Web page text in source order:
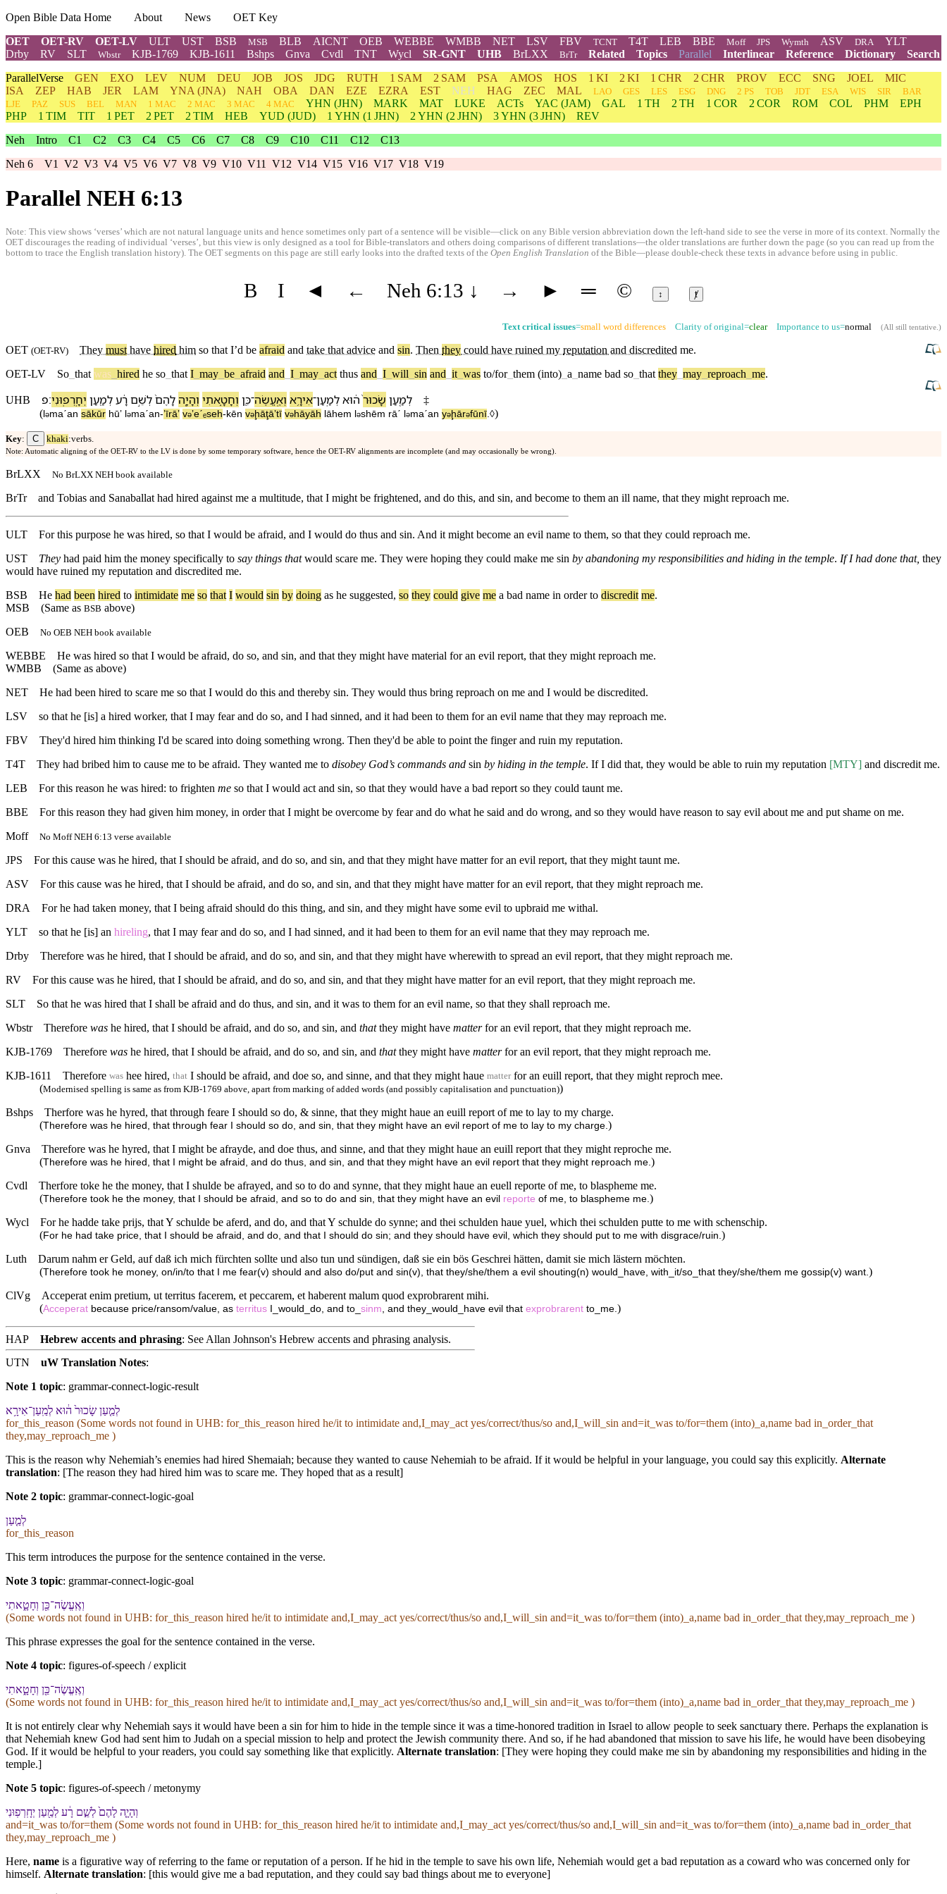
Open Bible Data Home About News
OET Key
OET
OET-RV OET-LV ULT UST BSB MSB BLB AICNT OEB WEBBE WMBB NET LSV FBV TCNT T4T LEB BBE Moff JPS Wymth ASV DRA
YLT
Drby
RV SLT Wbstr KJB-1769 KJB-1611 Bshps Gnva Cvdl TNT Wycl SR-GNT UHB BrLXX BrTr Related Topics Parallel Interlinear Reference Dictionary
Search
ParallelVerse GEN EXO LEV NUM DEU JOB JOS JDG RUTH 1 SAM 2 SAM PSA AMOS HOS 1 KI 2 KI 1 CHR 2 CHR PROV ECC SNG JOEL
MIC
ISA
ZEP HAB JER LAM YNA (JNA) NAH OBA DAN EZE EZRA EST NEH HAG ZEC MAL LAO GES LES ESG DNG 2 PS TOB JDT ESA WIS SIR
BAR
LJE
PAZ SUS BEL MAN 1 MAC 2 MAC 3 MAC 4 MAC YHN (JHN) MARK MAT LUKE ACTs YAC (JAM) GAL 1 TH 2 TH 1 COR 2 COR ROM COL PHM
EPH
PHP
1 TIM TIT 1 PET 2 PET 2 TIM HEB YUD (JUD) 1 YHN (1 JHN) 2 YHN (2 JHN) 3YHN (3 JHN)
REV
Neh Intro C1 C2 C3 C4 C5 C6 C7 C8 C9 C10 C11 C12
C13
Neh 6 V1 V2 V3 V4 V5 V6 V7 V8 V9 V10 V11 V12 V14 V15 V16 V17 V18 V19
Parallel NEH 6:13
Note: This view shows ‘verses’ which are not natural language units and hence sometimes only part of a sentence will be visible—click on any Bible version abbreviation down the left-hand side to see the verse in more of its context. Normally the
OET discourages the reading of individual ‘verses’, but this view is only designed as a tool for Bible-translators and others doing comparisons of different translations—the older translations are further down the page (so you can read up from the
bottom to trace the English translation history). The OET segments on this page are still early looks into the drafted texts of the Open English Translation of the Bible—please double-check these texts in advance before using in public.
B I ◄ ← Neh 6:13 ↓ → ► ═ © ↕ ⱦ
Text critical issues=small word differences Clarity of original=clearImportance to us=normal (All still tentative.)
OET (OET-RV) They musthave hired him so that I’d be afraid and take that advice and sin. Then they could have ruined my reputation and discredited me.
OET-LV
So that was hired he so that I may be afraid and I may act thus and I will sin and it was to/for_ them (into) a name bad so that they may reproach me.
UHB לְמַ֤עַן שָׂכוּר֙ ה֔וּאלְמַֽעַן־אִירָ֥א וְ⁠אֶֽעֱשֶׂה־כֵּ֖ן וְ⁠חָטָ֑אתִי וְ⁠הָיָ֤ה לָ⁠הֶם֙לְ⁠שֵׁ֣םרָ֔עלְמַ֖עַן יְחָֽרְפֽוּ⁠נִי׃פ
‡
( əmaˊan sākūr hūʼ əmaˊan-ʼīrāʼ və⁠ʼeˊₑseh- kēn və⁠ḩāţāʼtī və⁠hāyāh lā⁠hem ə⁠shēm rāˊ əmaˊan yəḩārəfū⁠nī.◊)
Key: C khaki:verbs.
Note: Automatic aligning of the OET-RV to the LV is done by some temporary software, hence the OET-RV alignments are incomplete (and may occasionally be wrong).
BrLXX No BrLXX NEH book available
BrTr and Tobias and Sanaballat had hired against me a multitude, that I might be frightened, and do this, and sin, and become to them an ill name, that they might reproach me.
ULT
For this purpose he was hired, so that I would be afraid, and I would do thus and sin. And it might become an evil name to them, so that they could reproach me.
UST
They had paid him the money specifically to say things thatwould scare me. They were hoping they could make me sin by abandoning my responsibilities and hiding in the temple. If I had done that, they
would have ruined my reputation and discredited me.
BSB
He had been hired to intimidate me so that I would sin by doing as he suggested, so they could give me a bad name in order to discredit me.
MSB (Same as BSB above)
OEB
No OEB NEH book available
WEBBE
He was hired so that I would be afraid, do so, and sin, and that they might have material for an evil report, that they might reproach me.
WMBB (Same as above)
NET
He had been hired to scare me so that I would do this and thereby sin. They would thus bring reproach on me and I would be discredited.
LSV
so that he [is] a hired worker, that I may fear and do so, and I had sinned, and it had been to them for an evil name that they may reproach me.
FBV
They'd hired him thinking I'd be scared into doing something wrong. Then they'd be able to point the finger and ruin my reputation.
T4T
They had bribed him to cause me to be afraid. They wanted me to disobey God’s commands and sin by hiding in the temple. If I did that, they would be able to ruin my reputation [MTY] and discredit me.
LEB
For this reason he was hired: to frighten me so that I would act and sin, so that they would have a bad report so they could taunt me.
BBE
For this reason they had given him money, in order that I might be overcome by fear and do what he said and do wrong, and so they would have reason to say evil about me and put shame on me.
Moff
No Moff NEH 6:13 verse available
JPS
For this cause was he hired, that I should be afraid, and do so, and sin, and that they might have matter for an evil report, that they might taunt me.
ASV
For this cause was he hired, that I should be afraid, and do so, and sin, and that they might have matter for an evil report, that they might reproach me.
DRA
For he had taken money, that I being afraid should do this thing, and sin, and they might have some evil to upbraid me withal.
YLT
so that he [is] an hireling, that I may fear and do so, and I had sinned, and it had been to them for an evil name that they may reproach me.
Drby
Therefore was he hired, that I should be afraid, and do so, and sin, and that they might have wherewith to spread an evil report, that they might reproach me.
RV
For this cause was he hired, that I should be afraid, and do so, and sin, and that they might have matter for an evil report, that they might reproach me.
SLT
So that he was hired that I shall be afraid and do thus, and sin, and it was to them for an evil name, so that they shall reproach me.
Wbstr
Therefore was he hired, that I should be afraid, and do so, and sin, and thatthey might have matterfor an evil report, that they might reproach me.
KJB-1769
Therefore was he hired, that I should be afraid, and do so, and sin, and thatthey might have matterfor an evil report, that they might reproach me.
KJB-1611
Therefore was hee hired, that I should be afraid, and doe so, and sinne, and that they might haue matterfor an euill report, that they might reproch mee.
(Modernised spelling is same as from KJB-1769 above, apart from marking of added words (and possibly capitalisation and punctuation))
Bshps
Therfore was he hyred, that through feare I should so do, & sinne, that they might haue an euill report of me to lay to my charge.
(Therefore was he hired, that through fear I should so do, and sin, that they might have an evil report of me to lay to my charge.)
Gnva
Therefore was he hyred, that I might be afrayde, and doe thus, and sinne, and that they might haue an euill report that they might reproche me.
(Therefore was he hired, that I might be afraid, and do thus, and sin, and that they might have an evil report that they might reproach me.)
Cvdl
Therfore toke he the money, that I shulde be afrayed, and so to do and synne, that they might haue an euell reporte of me, to blaspheme me.
(Therefore took he the money, that I should be afraid, and so to do and sin, that they might have an evil reporte of me, to blaspheme me.)
Wycl
For he hadde take prijs, that Y schulde be aferd, and do, and that Y schulde do synne; and thei schulden haue yuel, which thei schulden putte to me with schenschip.
(For he had take price, that I should be afraid, and do, and that I should do sin; and they should have evil, which they should put to me with disgrace/ruin.)
Luth
Darum nahm er Geld, auf daß ich mich fürchten sollte und also tun und sündigen, daß sie ein bös Geschrei hätten, damit sie mich lästern möchten.
(Therefore took he money, on/in/to that I me fear(v) should and also do/put and sin(v), that they/she/them a evil shouting(n) would_have, with_it/so_that they/she/them me gossip(v) want.)
ClVg
Acceperat enim pretium, ut territus facerem, et peccarem, et haberent malum quod exprobrarent mihi.
(Acceperat because price/ransom/value, as territus I_would_do, and to_ sinm, and they_would_have evil that exprobrarent to_me.)
HAP Hebrew accents and phrasing: See Allan Johnson's Hebrew accents and phrasing analysis.
UTN
uW Translation Notes:
Note 1 topic: grammar-connect-logic-result
לְמַ֤עַן שָׂכוּר֙ ה֔וּא לְמַֽעַן־אִירָ֥א
for_this_reason (Some words not found in UHB: for_this_reason hired he/it to intimidate and,I_may_act yes/correct/thus/so and,I_will_sin and=it_was to/for=them (into)_a,name bad in_order_that
they,may_reproach_me )
This is the reason why Nehemiah’s enemies had hired Shemaiah; because they wanted to cause Nehemiah to be afraid. If it would be helpful in your language, you could say this explicitly. Alternate
translation: [The reason they had hired him was to scare me. They hoped that as a result]
Note 2 topic: grammar-connect-logic-goal
לְמַ֤עַן
for_this_reason
This term introduces the purpose for the sentence contained in the verse.
Note 3 topic: grammar-connect-logic-goal
וְ⁠אֶֽעֱשֶׂה־כֵּ֖ן וְ⁠חָטָ֑אתִי
(Some words not found in UHB: for_this_reason hired he/it to intimidate and,I_may_act yes/correct/thus/so and,I_will_sin and=it_was to/for=them (into)_a,name bad in_order_that they,may_reproach_me )
This phrase expresses the goal for the sentence contained in the verse.
Note 4 topic: figures-of-speech / explicit
וְ⁠אֶֽעֱשֶׂה־כֵּ֖ן וְ⁠חָטָ֑אתִי
(Some words not found in UHB: for_this_reason hired he/it to intimidate and,I_may_act yes/correct/thus/so and,I_will_sin and=it_was to/for=them (into)_a,name bad in_order_that they,may_reproach_me )
It is not entirely clear why Nehemiah says it would have been a sin for him to hide in the temple since it was a time-honored tradition in Israel to allow people to seek sanctuary there. Perhaps the explanation is
that Nehemiah knew God had sent him to Judah on a special mission to help and protect the Jewish community there. And so, if he had abandoned that mission to save his life, he would have been disobeying
God. If it would be helpful to your readers, you could say something like that explicitly. Alternate translation: [They were hoping they could make me sin by abandoning my responsibilities and hiding in the
temple.]
Note 5 topic: figures-of-speech / metonymy
וְ⁠הָיָ֤ה לָ⁠הֶם֙ לְ⁠שֵׁ֣ם רָ֔ע לְמַ֖עַן יְחָֽרְפֽוּ⁠נִי
and=it_was to/for=them (Some words not found in UHB: for_this_reason hired he/it to intimidate and,I_may_act yes/correct/thus/so and,I_will_sin and=it_was to/for=them (into)_a,name bad in_order_that
they,may_reproach_me )
Here, name is a figurative way of referring to the fame or reputation of a person. If he hid in the temple to save his own life, Nehemiah would get a bad reputation as a coward who was concerned only for
himself. Alternate translation: [this would give me a bad reputation, and they could say bad things about me to everyone]